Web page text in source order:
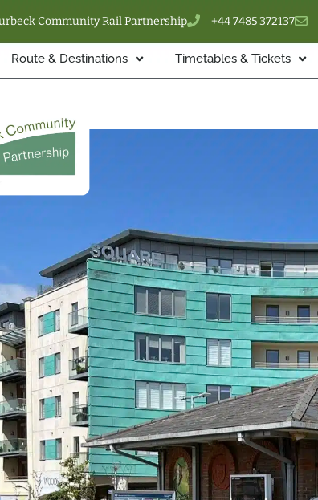
Community Rail Partnership +44 7485 372137
Route & Destinations Timetables & Tickets